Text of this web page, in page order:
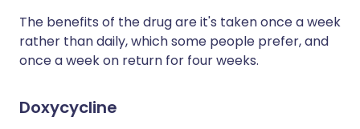
The benefits of the drug are it's taken once a week
rather than daily, which some people prefer, and
once a week on return for four weeks.
Doxycycline